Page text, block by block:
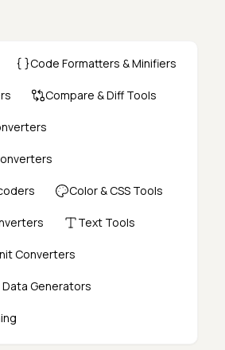
Code Formatters & Minifiers
Compare & Diff Tools
Color & CSS Tools
Text Tools
Converters
Generators